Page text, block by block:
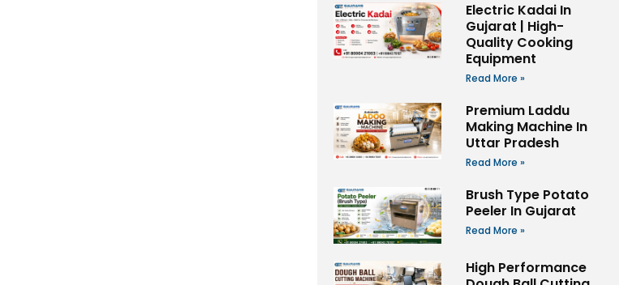
Electric Kadai In
Gujarat | High-
Quality Cooking
Equipment
Read More »
Premium Laddu
Making Machine In
Uttar Pradesh
Read More »
Brush Type Potato
Peeler In Gujarat
Read More »
High Performance